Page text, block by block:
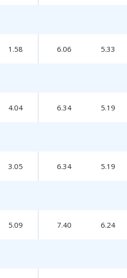
1.58 6.06 5.33
4.04 6.34 5.19
3.05 6.34 5.19
5.09 7.40 6.24